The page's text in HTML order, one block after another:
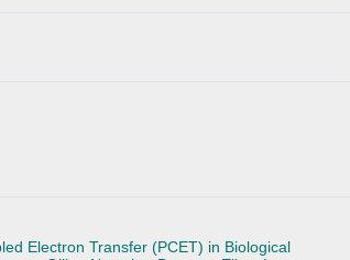
Electron Transfer (PCET) in Biological